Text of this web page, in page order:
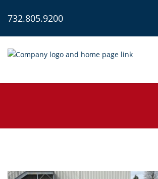
732.805.9200